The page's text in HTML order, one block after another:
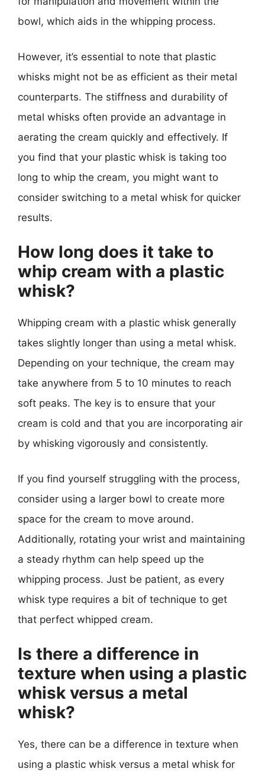
bowl, which aids in the whipping process.
However, it’s essential to note that plastic
whisks might not be as efficient as their metal
counterparts. The stiffness and durability of
metal whisks often provide an advantage in
aerating the cream quickly and effectively. If
you find that your plastic whisk is taking too
long to whip the cream, you might want to
consider switching to a metal whisk for quicker
results.
How long does it take to
whip cream with a plastic
whisk?
Whipping cream with a plastic whisk generally
takes slightly longer than using a metal whisk.
Depending on your technique, the cream may
take anywhere from 5 to 10 minutes to reach
soft peaks. The key is to ensure that your
cream is cold and that you are incorporating air
by whisking vigorously and consistently.
If you find yourself struggling with the process,
consider using a larger bowl to create more
space for the cream to move around.
Additionally, rotating your wrist and maintaining
a steady rhythm can help speed up the
whipping process. Just be patient, as every
whisk type requires a bit of technique to get
that perfect whipped cream.
Is there a difference in
texture when using a plastic
whisk versus a metal
whisk?
Yes, there can be a difference in texture when
using a plastic whisk versus a metal whisk for